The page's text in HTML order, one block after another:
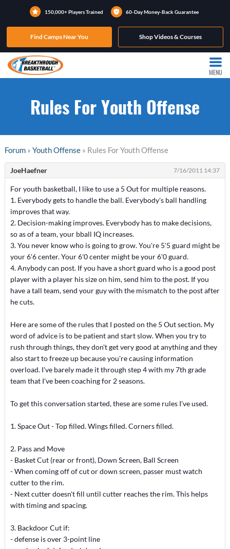
150,000+ Players Trained 60-Day Money-Back Guarantee
Find Camps Near You Shop Videos & Courses
MENU
Rules For Youth Offense
Forum» Youth Offense» Rules For Youth Offense
JoeHaefner 7/16/2011 14:37
For youth basketball, I like to use a 5 Out for multiple reasons.
1. Everybody gets to handle the ball. Everybody's ball handling
improves that way.
2. Decision-making improves. Everybody has to make decisions,
so as of a team, your bball IQ increases.
3. You never know who is going to grow. You're 5'5 guard might be
your 6'6 center. Your 6'0 center might be your 6'0 guard.
4. Anybody can post. If you have a short guard who is a good post
player with a player his size on him, send him to the post. If you
have a tall team, send your guy with the mismatch to the post after
he cuts.
Here are some of the rules that I posted on the 5 Out section. My
word of advice is to be patient and start slow. When you try to
rush through things, they don't get very good at anything and they
also start to freeze up because you're causing information
overload. I've barely made it through step 4 with my 7th grade
team that I've been coaching for 2 seasons.
To get this conversation started, these are some rules I've used.
1. Space Out - Top filled. Wings filled. Corners filled.
2. Pass and Move
- Basket Cut (rear or front), Down Screen, Ball Screen
- When coming off of cut or down screen, passer must watch
cutter to the rim.
- Next cutter doesn't fill until cutter reaches the rim. This helps
with timing and spacing.
3. Backdoor Cut if:
- defense is over 3-point line